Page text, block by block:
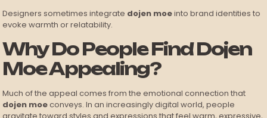
Designers sometimes integrate dojen moeinto brand identities to
evoke warmth or relatability.
Why Do People Find Dojen
Moe Appealing?
Much of the appeal comes from the emotional connection that
dojen moeconveys. In an increasingly digital world, people